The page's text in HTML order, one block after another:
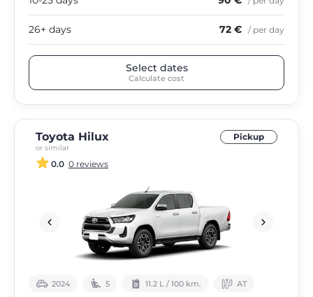
26+ days 72 € / per day
Select dates
Calculate cost
Toyota Hilux
or similar
Pickup
0.0 0 reviews
2024 5 11.2 L / 100 km. АТ